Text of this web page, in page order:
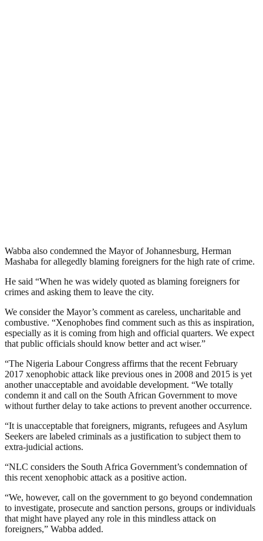
Wabba also condemned the Mayor of Johannesburg, Herman
Mashaba for allegedly blaming foreigners for the high rate of crime.
He said “When he was widely quoted as blaming foreigners for
crimes and asking them to leave the city.
We consider the Mayor’s comment as careless, uncharitable and
combustive. “Xenophobes find comment such as this as inspiration,
especially as it is coming from high and official quarters. We expect
that public officials should know better and act wiser.”
“The Nigeria Labour Congress affirms that the recent February
2017 xenophobic attack like previous ones in 2008 and 2015 is yet
another unacceptable and avoidable development. “We totally
condemn it and call on the South African Government to move
without further delay to take actions to prevent another occurrence.
“It is unacceptable that foreigners, migrants, refugees and Asylum
Seekers are labeled criminals as a justification to subject them to
extra-judicial actions.
“NLC considers the South Africa Government’s condemnation of
this recent xenophobic attack as a positive action.
“We, however, call on the government to go beyond condemnation
to investigate, prosecute and sanction persons, groups or individuals
that might have played any role in this mindless attack on
foreigners,” Wabba added.